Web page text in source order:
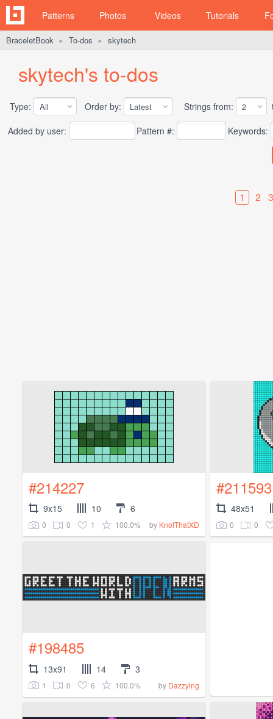
Patterns Photos Videos Tutorials
BraceletBook ► To-dos ► skytech
skytech's to-dos
Type: Order by: Strings from:
Added by user:
Pattern #: Keywords:
1 2 3
#214227
9x15 10 6
0 0 1 100.0% by KnotThatXD
#211593
48x51
0 0
#198485
13x91 14 3
1 0 6 100.0% by Dazzying